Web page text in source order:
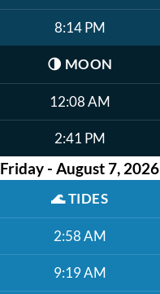
8:14 PM
🌗 MOON
12:08 AM
2:41 PM
Friday - August 7, 2026
🌊TIDES
2:58 AM
9:19 AM